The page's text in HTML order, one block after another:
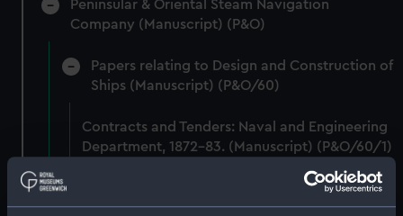
Peninsular & Oriental Steam Navigation
Company (Manuscript) (P&O)
Papers relating to Design and Construction of
Ships (Manuscript) (P&O/60)
Contracts and Tenders: Naval and Engineering
Department, 1872-83. (Manuscript) (P&O/60/1)
Contracts and Tenders: Tenders for the building
of ships, 1846 and 1853. (Manuscript)